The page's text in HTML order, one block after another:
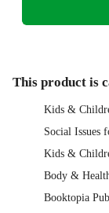
This product is
Kids &
Social Issues
Kids &
Body &
Booktopia